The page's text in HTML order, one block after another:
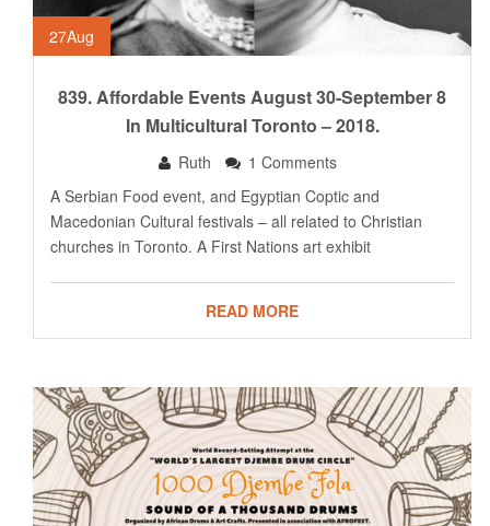
27Aug
839. Affordable Events August 30-September 8
In Multicultural Toronto – 2018.
Ruth
1 Comments
A Serbian Food event, and Egyptian Coptic and
Macedonian Cultural festivals – all related to Christian
churches in Toronto. A First Nations art exhibit
READ MORE